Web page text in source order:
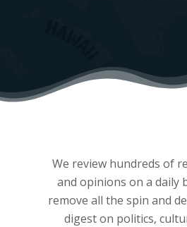
We review hundreds of
and opinions on a daily
remove all the spin and
digest on politics,